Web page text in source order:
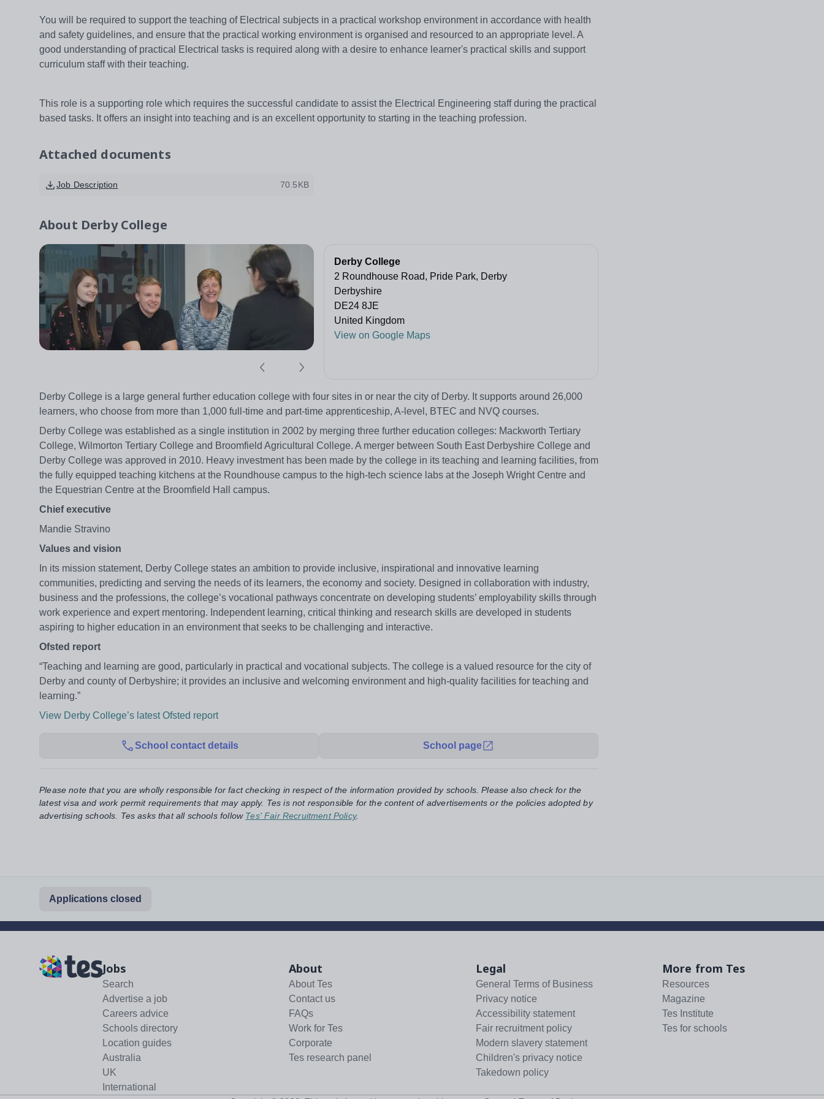
You will be required to support the teaching of Electrical subjects in a practical workshop environment in accordance with health
and safety guidelines, and ensure that the practical working environment is organised and resourced to an appropriate level. A
good understanding of practical Electrical tasks is required along with a desire to enhance learner's practical skills and support
curriculum staff with their teaching.
This role is a supporting role which requires the successful candidate to assist the Electrical Engineering staff during the practical
based tasks. It offers an insight into teaching and is an excellent opportunity to starting in the teaching profession.
Attached documents
Job Description 70.5KB
About Derby College
Derby College
2 Roundhouse Road, Pride Park, Derby
Derbyshire
DE24 8JE
United Kingdom
View on Google Maps
Derby College is a large general further education college with four sites in or near the city of Derby. It supports around 26,000
learners, who choose from more than 1,000 full-time and part-time apprenticeship, A-level, BTEC and NVQ courses.
Derby College was established as a single institution in 2002 by merging three further education colleges: Mackworth Tertiary
College, Wilmorton Tertiary College and Broomfield Agricultural College. A merger between South East Derbyshire College and
Derby College was approved in 2010. Heavy investment has been made by the college in its teaching and learning facilities, from
the fully equipped teaching kitchens at the Roundhouse campus to the high-tech science labs at the Joseph Wright Centre and
the Equestrian Centre at the Broomfield Hall campus.
Chief executive
Mandie Stravino
Values and vision
In its mission statement, Derby College states an ambition to provide inclusive, inspirational and innovative learning
communities, predicting and serving the needs of its learners, the economy and society. Designed in collaboration with industry,
business and the professions, the college’s vocational pathways concentrate on developing students’ employability skills through
work experience and expert mentoring. Independent learning, critical thinking and research skills are developed in students
aspiring to higher education in an environment that seeks to be challenging and interactive.
Ofsted report
“Teaching and learning are good, particularly in practical and vocational subjects. The college is a valued resource for the city of
Derby and county of Derbyshire; it provides an inclusive and welcoming environment and high-quality facilities for teaching and
learning.”
View Derby College’s latest Ofsted report
School contact details School page
Please note that you are wholly responsible for fact checking in respect of the information provided by schools. Please also check for the
latest visa and work permit requirements that may apply. Tes is not responsible for the content of advertisements or the policies adopted by
advertising schools. Tes asks that all schools follow Tes' Fair Recruitment Policy.
Applications closed
Jobs
Search
Advertise a job
Careers advice
Schools directory
Location guides
Australia
UK
International
About
About Tes
Contact us
FAQs
Work for Tes
Corporate
Tes research panel
Legal
General Terms of Business
Privacy notice
Accessibility statement
Fair recruitment policy
Modern slavery statement
Children's privacy notice
Takedown policy
More from Tes
Resources
Magazine
Tes Institute
Tes for schools